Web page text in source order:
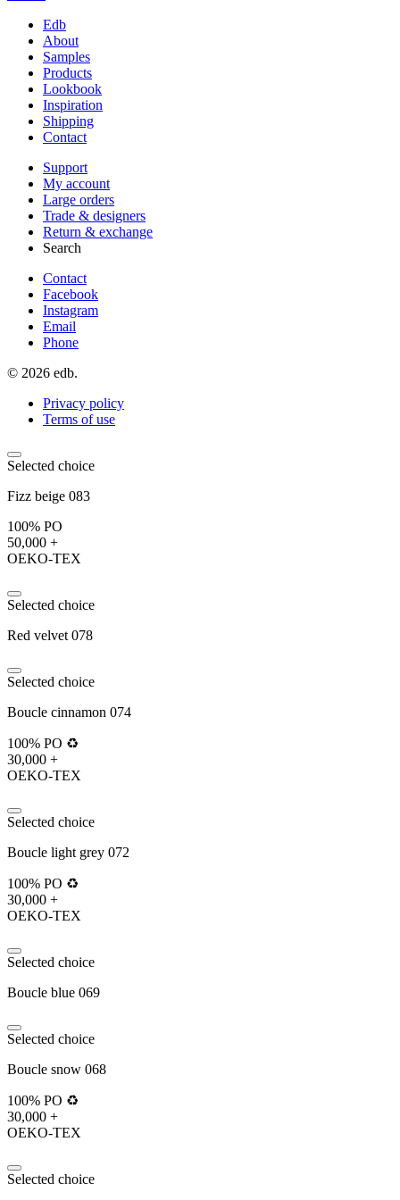
Edb
About
Samples
Products
Lookbook
Inspiration
Shipping
Contact
Support
My account
Large orders
Trade & designers
Return & exchange
Search
Contact
Facebook
Instagram
Email
Phone
© 2026 edb.
Privacy policy
Terms of use
Selected choice
Fizz beige 083
100% PO
50,000 +
OEKO-TEX
Selected choice
Red velvet 078
Selected choice
Boucle cinnamon 074
100% PO ♻️
30,000 +
OEKO-TEX
Selected choice
Boucle light grey 072
100% PO ♻️
30,000 +
OEKO-TEX
Selected choice
Boucle blue 069
Selected choice
Boucle snow 068
100% PO ♻️
30,000 +
OEKO-TEX
Selected choice